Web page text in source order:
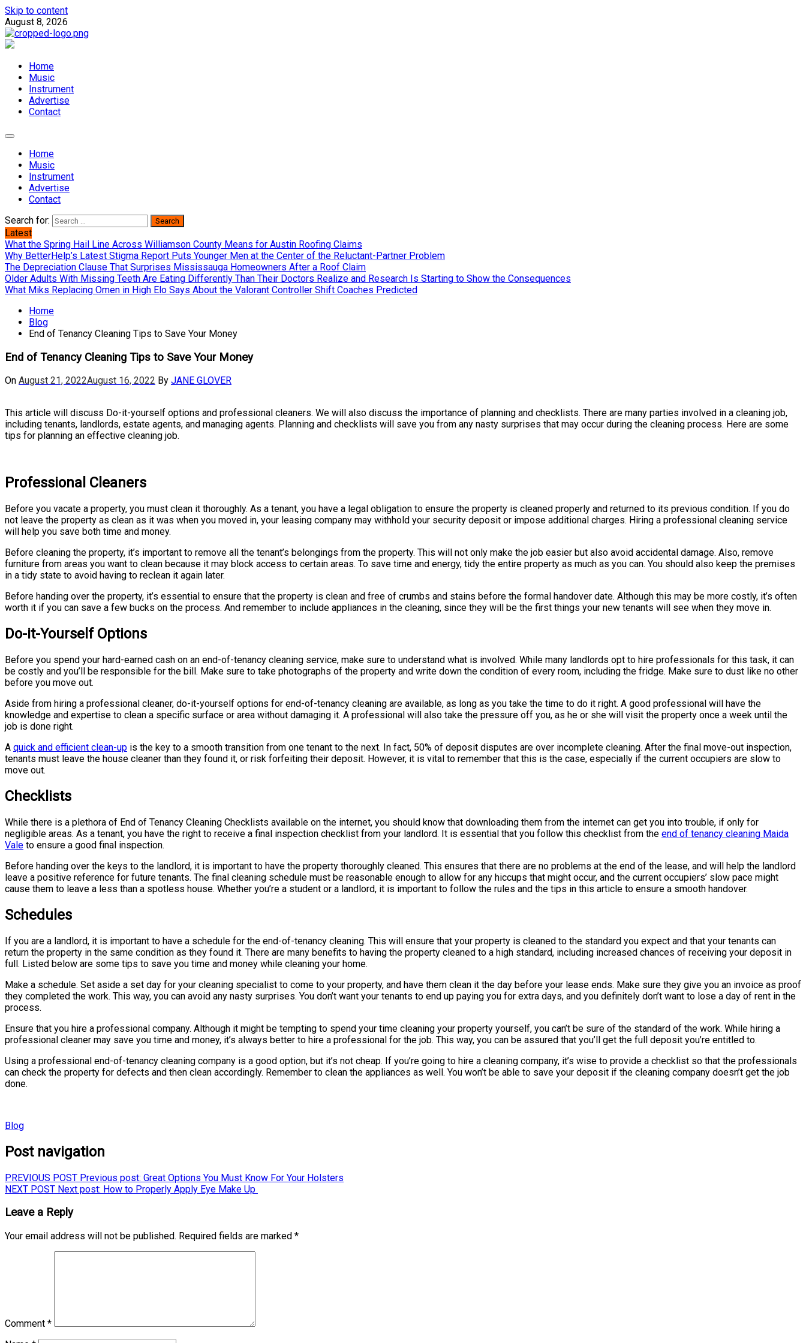
Skip to content
August 8, 2026
Home
Music
Instrument
Advertise
Contact
Home
Music
Instrument
Advertise
Contact
Search for:
Latest
What the Spring Hail Line Across Williamson County Means for Austin Roofing Claims
Why BetterHelp’s Latest Stigma Report Puts Younger Men at the Center of the Reluctant-Partner Problem
The Depreciation Clause That Surprises Mississauga Homeowners After a Roof Claim
Older Adults With Missing Teeth Are Eating Differently Than Their Doctors Realize and Research Is Starting to Show the Consequences
What Miks Replacing Omen in High Elo Says About the Valorant Controller Shift Coaches Predicted
Home
Blog
End of Tenancy Cleaning Tips to Save Your Money
End of Tenancy Cleaning Tips to Save Your Money
On August 21, 2022August 16, 2022 By JANE GLOVER
This article will discuss Do-it-yourself options and professional cleaners. We will also discuss the importance of planning and checklists. There are many parties involved in a cleaning job,
including tenants, landlords, estate agents, and managing agents. Planning and checklists will save you from any nasty surprises that may occur during the cleaning process. Here are some
tips for planning an effective cleaning job.
Professional Cleaners
Before you vacate a property, you must clean it thoroughly. As a tenant, you have a legal obligation to ensure the property is cleaned properly and returned to its previous condition. If you do
not leave the property as clean as it was when you moved in, your leasing company may withhold your security deposit or impose additional charges. Hiring a professional cleaning service
will help you save both time and money.
Before cleaning the property, it’s important to remove all the tenant’s belongings from the property. This will not only make the job easier but also avoid accidental damage. Also, remove
furniture from areas you want to clean because it may block access to certain areas. To save time and energy, tidy the entire property as much as you can. You should also keep the premises
in a tidy state to avoid having to reclean it again later.
Before handing over the property, it’s essential to ensure that the property is clean and free of crumbs and stains before the formal handover date. Although this may be more costly, it’s often
worth it if you can save a few bucks on the process. And remember to include appliances in the cleaning, since they will be the first things your new tenants will see when they move in.
Do-it-Yourself Options
Before you spend your hard-earned cash on an end-of-tenancy cleaning service, make sure to understand what is involved. While many landlords opt to hire professionals for this task, it can
be costly and you’ll be responsible for the bill. Make sure to take photographs of the property and write down the condition of every room, including the fridge. Make sure to dust like no other
before you move out.
Aside from hiring a professional cleaner, do-it-yourself options for end-of-tenancy cleaning are available, as long as you take the time to do it right. A good professional will have the
knowledge and expertise to clean a specific surface or area without damaging it. A professional will also take the pressure off you, as he or she will visit the property once a week until the
job is done right.
A quick and efficient clean-up is the key to a smooth transition from one tenant to the next. In fact, 50% of deposit disputes are over incomplete cleaning. After the final move-out inspection,
tenants must leave the house cleaner than they found it, or risk forfeiting their deposit. However, it is vital to remember that this is the case, especially if the current occupiers are slow to
move out.
Checklists
While there is a plethora of End of Tenancy Cleaning Checklists available on the internet, you should know that downloading them from the internet can get you into trouble, if only for
negligible areas. As a tenant, you have the right to receive a final inspection checklist from your landlord. It is essential that you follow this checklist from the end of tenancy cleaning Maida
Vale to ensure a good final inspection.
Before handing over the keys to the landlord, it is important to have the property thoroughly cleaned. This ensures that there are no problems at the end of the lease, and will help the landlord
leave a positive reference for future tenants. The final cleaning schedule must be reasonable enough to allow for any hiccups that might occur, and the current occupiers’ slow pace might
cause them to leave a less than a spotless house. Whether you’re a student or a landlord, it is important to follow the rules and the tips in this article to ensure a smooth handover.
Schedules
If you are a landlord, it is important to have a schedule for the end-of-tenancy cleaning. This will ensure that your property is cleaned to the standard you expect and that your tenants can
return the property in the same condition as they found it. There are many benefits to having the property cleaned to a high standard, including increased chances of receiving your deposit in
full. Listed below are some tips to save you time and money while cleaning your home.
Make a schedule. Set aside a set day for your cleaning specialist to come to your property, and have them clean it the day before your lease ends. Make sure they give you an invoice as proof
they completed the work. This way, you can avoid any nasty surprises. You don’t want your tenants to end up paying you for extra days, and you definitely don’t want to lose a day of rent in the
process.
Ensure that you hire a professional company. Although it might be tempting to spend your time cleaning your property yourself, you can’t be sure of the standard of the work. While hiring a
professional cleaner may save you time and money, it’s always better to hire a professional for the job. This way, you can be assured that you’ll get the full deposit you’re entitled to.
Using a professional end-of-tenancy cleaning company is a good option, but it’s not cheap. If you’re going to hire a cleaning company, it’s wise to provide a checklist so that the professionals
can check the property for defects and then clean accordingly. Remember to clean the appliances as well. You won’t be able to save your deposit if the cleaning company doesn’t get the job
done.
Blog
Post navigation
PREVIOUS POST Previous post: Great Options You Must Know For Your Holsters
NEXT POST Next post: How to Properly Apply Eye Make Up
Leave a Reply
Your email address will not be published. Required fields are marked *
Comment *